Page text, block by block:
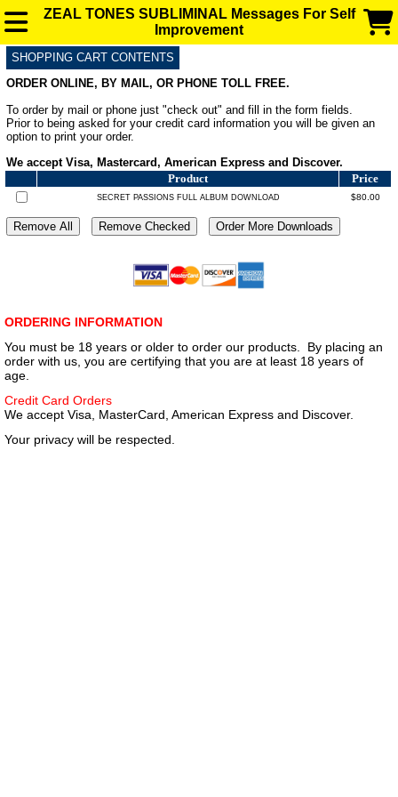
ZEAL TONES SUBLIMINAL Messages For Self
Improvement
SUBLIMINAL AUDIO MESSAGES FOR ENHANCEMENT
FAQ
BLOG
SHOPPING CART CONTENTS
ORDER ONLINE, BY MAIL, OR PHONE TOLL FREE.
To order by mail or phone just "check out" and fill in the form fields.
Prior to being asked for your credit card information you will be given an
option to print your order.
We accept Visa, Mastercard, American Express and Discover.
Product
Price
SECRET PASSIONS FULL ALBUM DOWNLOAD $80.00
ORDERING INFORMATION
You must be 18 years or older to order our products. By placing an
order with us, you are certifying that you are at least 18 years of
age.
Credit Card Orders
We accept Visa, MasterCard, American Express and Discover.
Your privacy will be respected.